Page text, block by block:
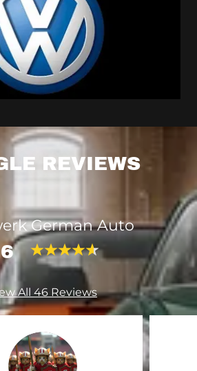
REVIEWS
German Auto
All 46 Reviews